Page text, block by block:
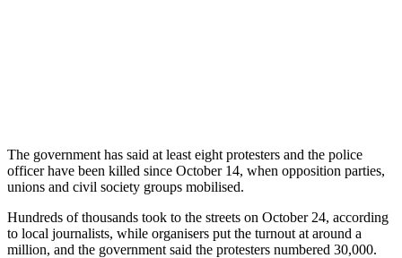
The government has said at least eight protesters and the police
officer have been killed since October 14, when opposition parties,
unions and civil society groups mobilised.
Hundreds of thousands took to the streets on October 24, according
to local journalists, while organisers put the turnout at around a
million, and the government said the protesters numbered 30,000.